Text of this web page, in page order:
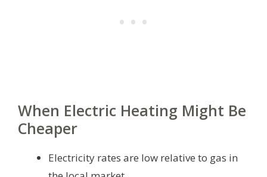
When Electric Heating Might Be
Cheaper
Electricity rates are low relative to gas in